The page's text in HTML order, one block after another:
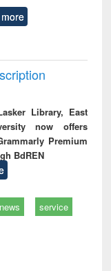
Library, East
now offers
Premium
BdREN
news service